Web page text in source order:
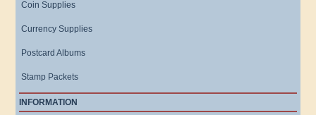
Coin Supplies
Currency Supplies
Postcard Albums
Stamp Packets
INFORMATION